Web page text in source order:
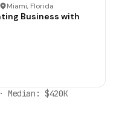
Miami, Florida
· Median: $420K